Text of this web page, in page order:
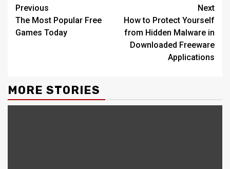
Continue
Reading
Previous
The Most Popular Free
Games Today
Next
How to Protect Yourself
from Hidden Malware in
Downloaded Freeware
Applications
MORE STORIES